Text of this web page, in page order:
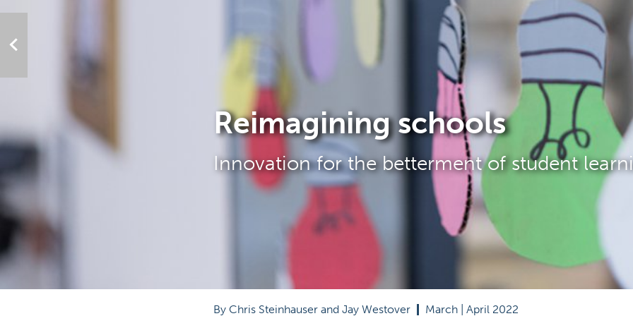
Reimagining schools
Innovation for the betterment of student
By Chris Steinhauser and Jay Westover
  March | April 2022